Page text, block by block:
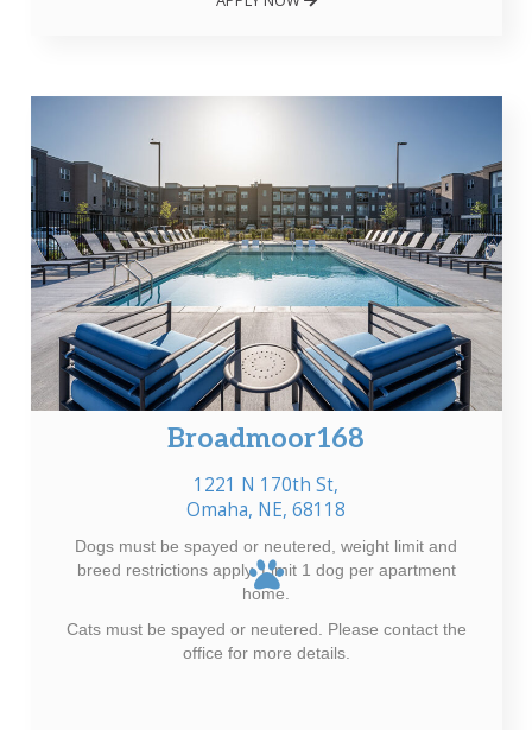
Broadmoor168
1221 N 170th St,
Omaha, NE, 68118
Dogs must be spayed or neutered, weight limit and
breed restrictions apply. Limit 1 dog per apartment
home.
Cats must be spayed or neutered. Please contact the
office for more details.